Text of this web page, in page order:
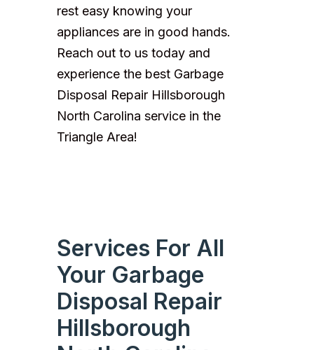
rest easy knowing your
appliances are in good hands.
Reach out to us today and
experience the best Garbage
Disposal Repair Hillsborough
North Carolina service in the
Triangle Area!
Services For All
Your Garbage
Disposal Repair
Hillsborough